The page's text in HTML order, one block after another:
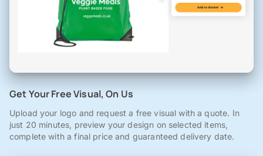
Get Your Free Visual, On Us
Upload your logo and request a free visual with a quote. In
just 20 minutes, preview your design on selected items,
complete with a final price and guaranteed delivery date.